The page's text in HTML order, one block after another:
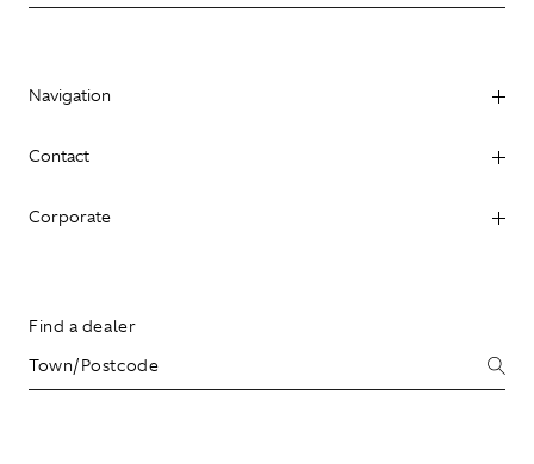
Navigation
Contact
Corporate
Find a dealer